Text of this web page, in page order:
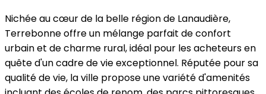
Nichée au cœur de la belle région de Lanaudière,
Terrebonne offre un mélange parfait de confort
urbain et de charme rural, idéal pour les acheteurs en
quête d'un cadre de vie exceptionnel. Réputée pour sa
qualité de vie, la ville propose une variété d'amenités